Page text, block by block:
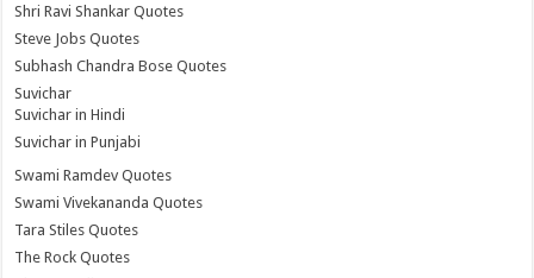
Shri Ravi Shankar Quotes
Steve Jobs Quotes
Subhash Chandra Bose Quotes
Suvichar
Suvichar in Hindi
Suvichar in Punjabi
Swami Ramdev Quotes
Swami Vivekananda Quotes
Tara Stiles Quotes
The Rock Quotes